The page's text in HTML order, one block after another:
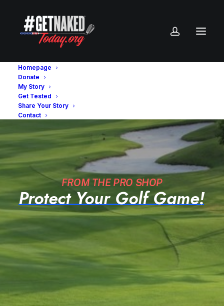
Homepage
Donate
My Story
Get Tested
Share Your Story
Contact
FROM THE PRO SHOP
Protect Your Golf Game!